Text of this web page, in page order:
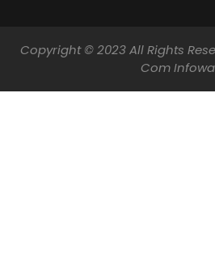
Copyright © 2023 All Rights
Com